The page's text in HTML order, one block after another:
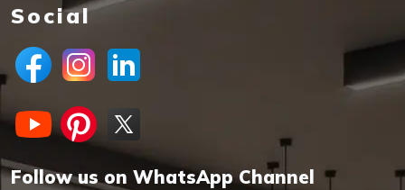
Social
Follow us on WhatsApp Channel